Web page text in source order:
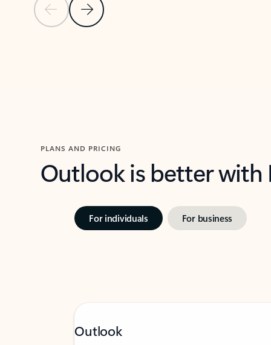
Previous SlideNext Slide
PLANS AND PRICING
Outlook is better
For individuals For business
Outlook